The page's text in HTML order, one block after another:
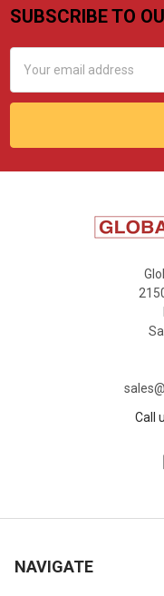
Footer
SUBSCRIBE TO
Address
Call
NAVIGATE